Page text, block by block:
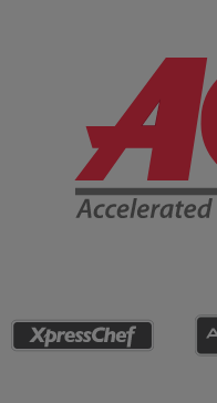
Company Information